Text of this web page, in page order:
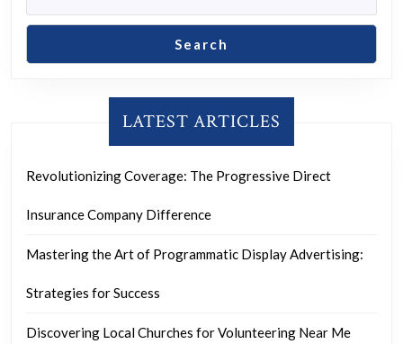
Search
LATEST ARTICLES
Revolutionizing Coverage: The Progressive Direct
Insurance Company Difference
Mastering the Art of Programmatic Display Advertising:
Strategies for Success
Discovering Local Churches for Volunteering Near Me